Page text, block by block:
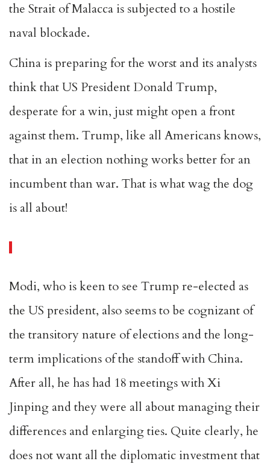
the Strait of Malacca is subjected to a hostile
naval blockade.
China is preparing for the worst and its analysts
think that US President Donald Trump,
desperate for a win, just might open a front
against them. Trump, like all Americans knows,
that in an election nothing works better for an
incumbent than war. That is what wag the dog
is all about!
Modi, who is keen to see Trump re-elected as
the US president, also seems to be cognizant of
the transitory nature of elections and the long-
term implications of the standoff with China.
After all, he has had 18 meetings with Xi
Jinping and they were all about managing their
differences and enlarging ties. Quite clearly, he
does not want all the diplomatic investment that